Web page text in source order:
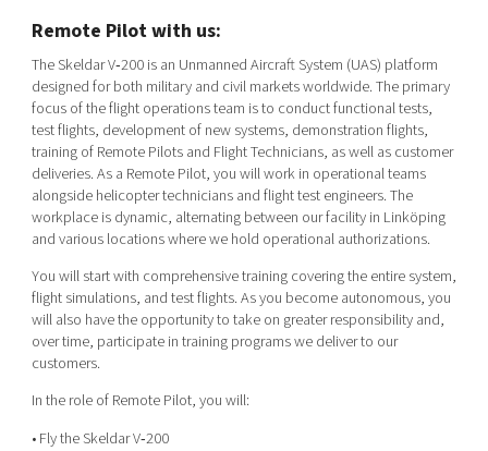
Remote Pilot with us:
The Skeldar V‑200 is an Unmanned Aircraft System (UAS) platform
designed for both military and civil markets worldwide. The primary
focus of the flight operations team is to conduct functional tests,
test flights, development of new systems, demonstration flights,
training of Remote Pilots and Flight Technicians, as well as customer
deliveries. As a Remote Pilot, you will work in operational teams
alongside helicopter technicians and flight test engineers. The
workplace is dynamic, alternating between our facility in Linköping
and various locations where we hold operational authorizations.
You will start with comprehensive training covering the entire system,
flight simulations, and test flights. As you become autonomous, you
will also have the opportunity to take on greater responsibility and,
over time, participate in training programs we deliver to our
customers.
In the role of Remote Pilot, you will:
• Fly the Skeldar V‑200